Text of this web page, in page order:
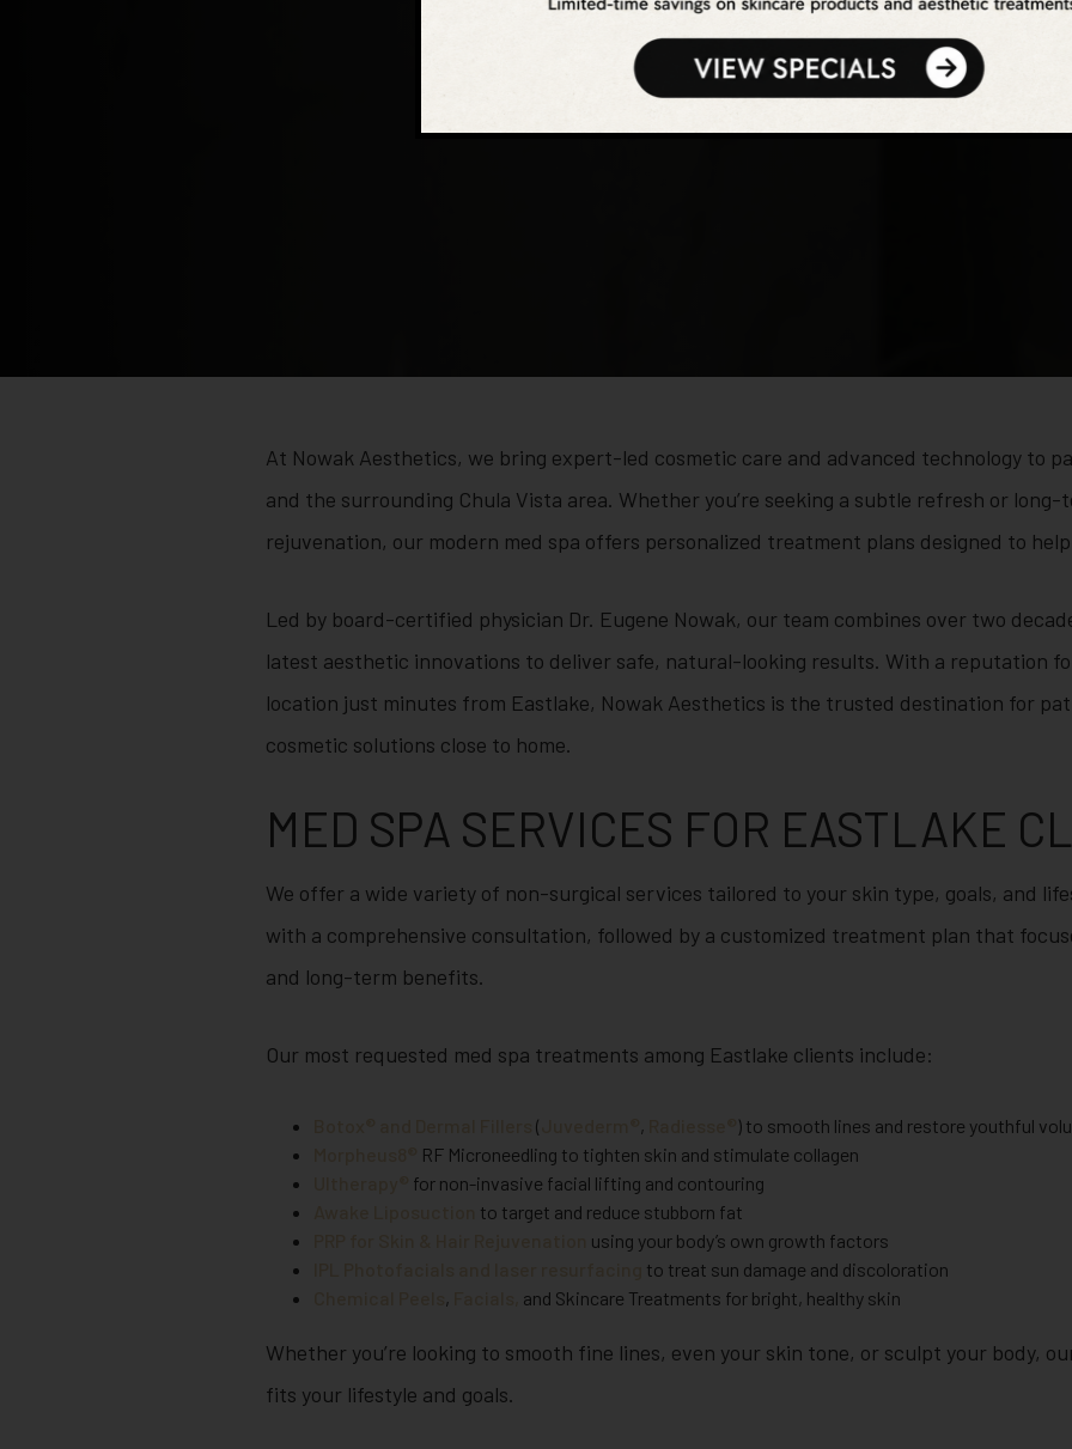
At Nowak Aesthetics, we bring expert-led cosmetic care and advanced technology to
and the surrounding Chula Vista area. Whether you’re seeking a subtle refresh or long-
rejuvenation, our modern med spa offers personalized treatment plans designed to
Led by board-certified physician Dr. Eugene Nowak, our team combines over two
latest aesthetic innovations to deliver safe, natural-looking results. With a reputation
location just minutes from Eastlake, Nowak Aesthetics is the trusted destination for
cosmetic solutions close to home.
MED SPA SERVICES FOR EASTLAKE
We offer a wide variety of non-surgical services tailored to your skin type, goals, and
with a comprehensive consultation, followed by a customized treatment plan that
and long-term benefits.
Our most requested med spa treatments among Eastlake clients include:
( ,
) to smooth lines and restore youthful
RF Microneedling to tighten skin and stimulate collagen
for non-invasive facial lifting and contouring
to target and reduce stubborn fat
using your body’s own growth factors
to treat sun damage and discoloration
, and Skincare Treatments for bright, healthy skin
Whether you’re looking to smooth fine lines, even your skin tone, or sculpt your body,
fits your lifestyle and goals.